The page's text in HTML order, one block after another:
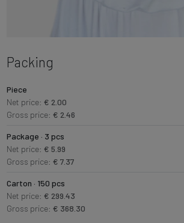
Packing
Piece
Net price: € 2.00
Gross price: € 2.46
Package · 3 pcs
Net price: € 5.99
Gross price: € 7.37
Carton · 150 pcs
Net price: € 299.43
Gross price: € 368.30